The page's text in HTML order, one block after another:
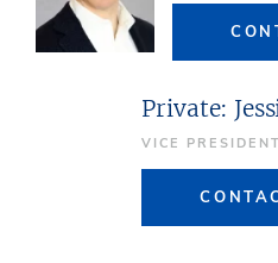
Private:
VICE